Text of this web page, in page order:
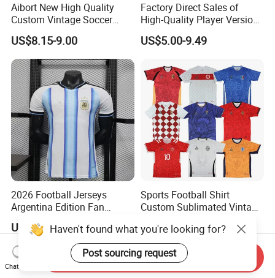
Aibort New High Quality
Custom Vintage Soccer
Jersey Streetwear Short
Sleeve Football Polo Shirts
Full Customization Soccer
Jersey
US$8.15-9.00
Factory Direct Sales of
High-Quality Player Version
Football Jersey Football
Shirt
US$5.00-9.49
2026 Football Jerseys
Argentina Edition Fan
Messi, Martinez, Mac
Allister Casual & Sportswear
Sizes S-XXL
US$10.00
Sports Football Shirt
Custom Sublimated Vintage
Football Uniform
US$8.90-10.90
Chat Now
Send Inquiry